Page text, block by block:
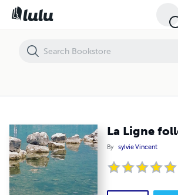
La Ligne
By sylvie Vincent
La Ligne folle